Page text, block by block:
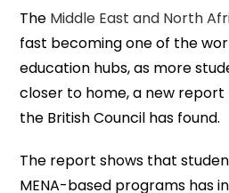
The Middle East and North
fast becoming one of the
education hubs, as more
closer to home, a new
the British Council has found.
The report shows that
MENA-based programs has